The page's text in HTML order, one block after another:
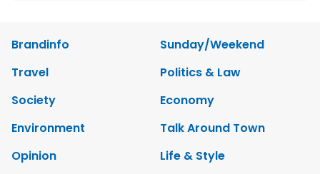
Brandinfo
Sunday/Weekend
Travel
Politics & Law
Society
Economy
Environment
Talk Around Town
Opinion
Life & Style